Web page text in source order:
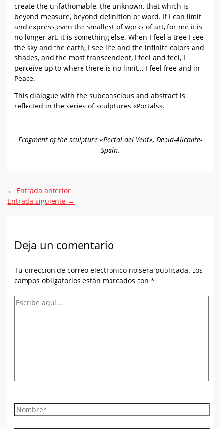
create the unfathomable, the unknown, that which is
beyond measure, beyond definition or word. If I can limit
and express even the smallest of works of art, for me it is
no longer art, it is something else. When I feel a tree I see
the sky and the earth, I see life and the infinite colors and
shades, and the most transcendent, I feel and feel, I
perceive up to where there is no limit… I feel free and in
Peace.
This dialogue with the subconscious and abstract is
reflected in the series of sculptures «Portals».
Fragment of the sculpture «Portal del Vent», Denia-Alicante-
Spain.
← Entrada anterior
Entrada siguiente →
Deja un comentario
Tu dirección de correo electrónico no será publicada. Los
campos obligatorios están marcados con*
Escribe
Nombre*